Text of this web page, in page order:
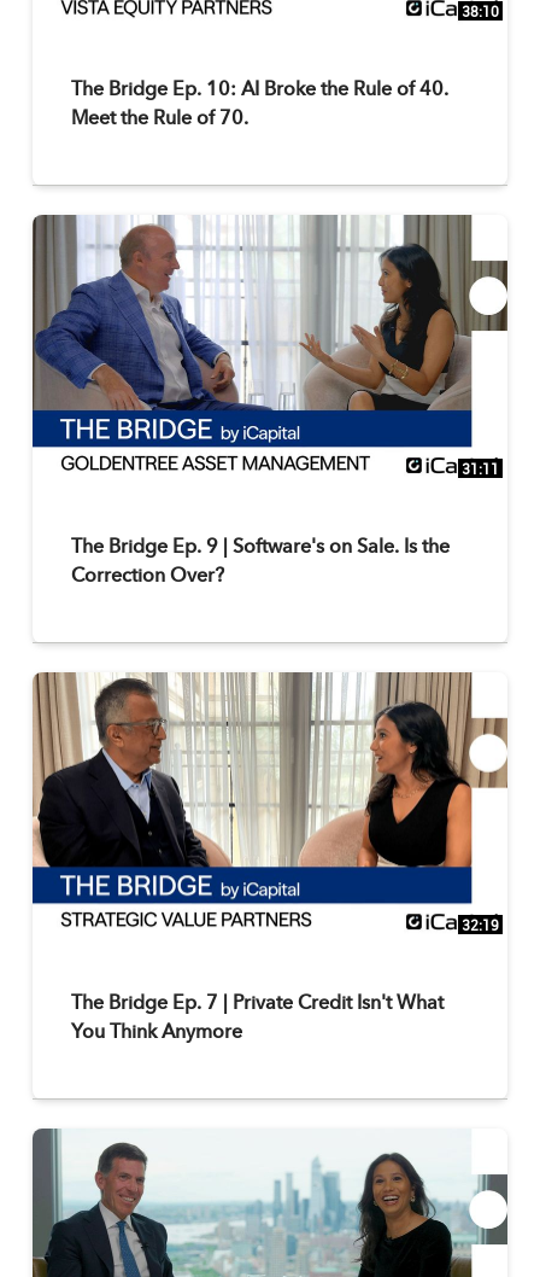
38:10
The Bridge Ep. 10: AI Broke the Rule of 40.
Meet the Rule of 70.
31:11
The Bridge Ep. 9 | Software's on Sale. Is the
Correction Over?
32:19
The Bridge Ep. 7 | Private Credit Isn't What
You Think Anymore